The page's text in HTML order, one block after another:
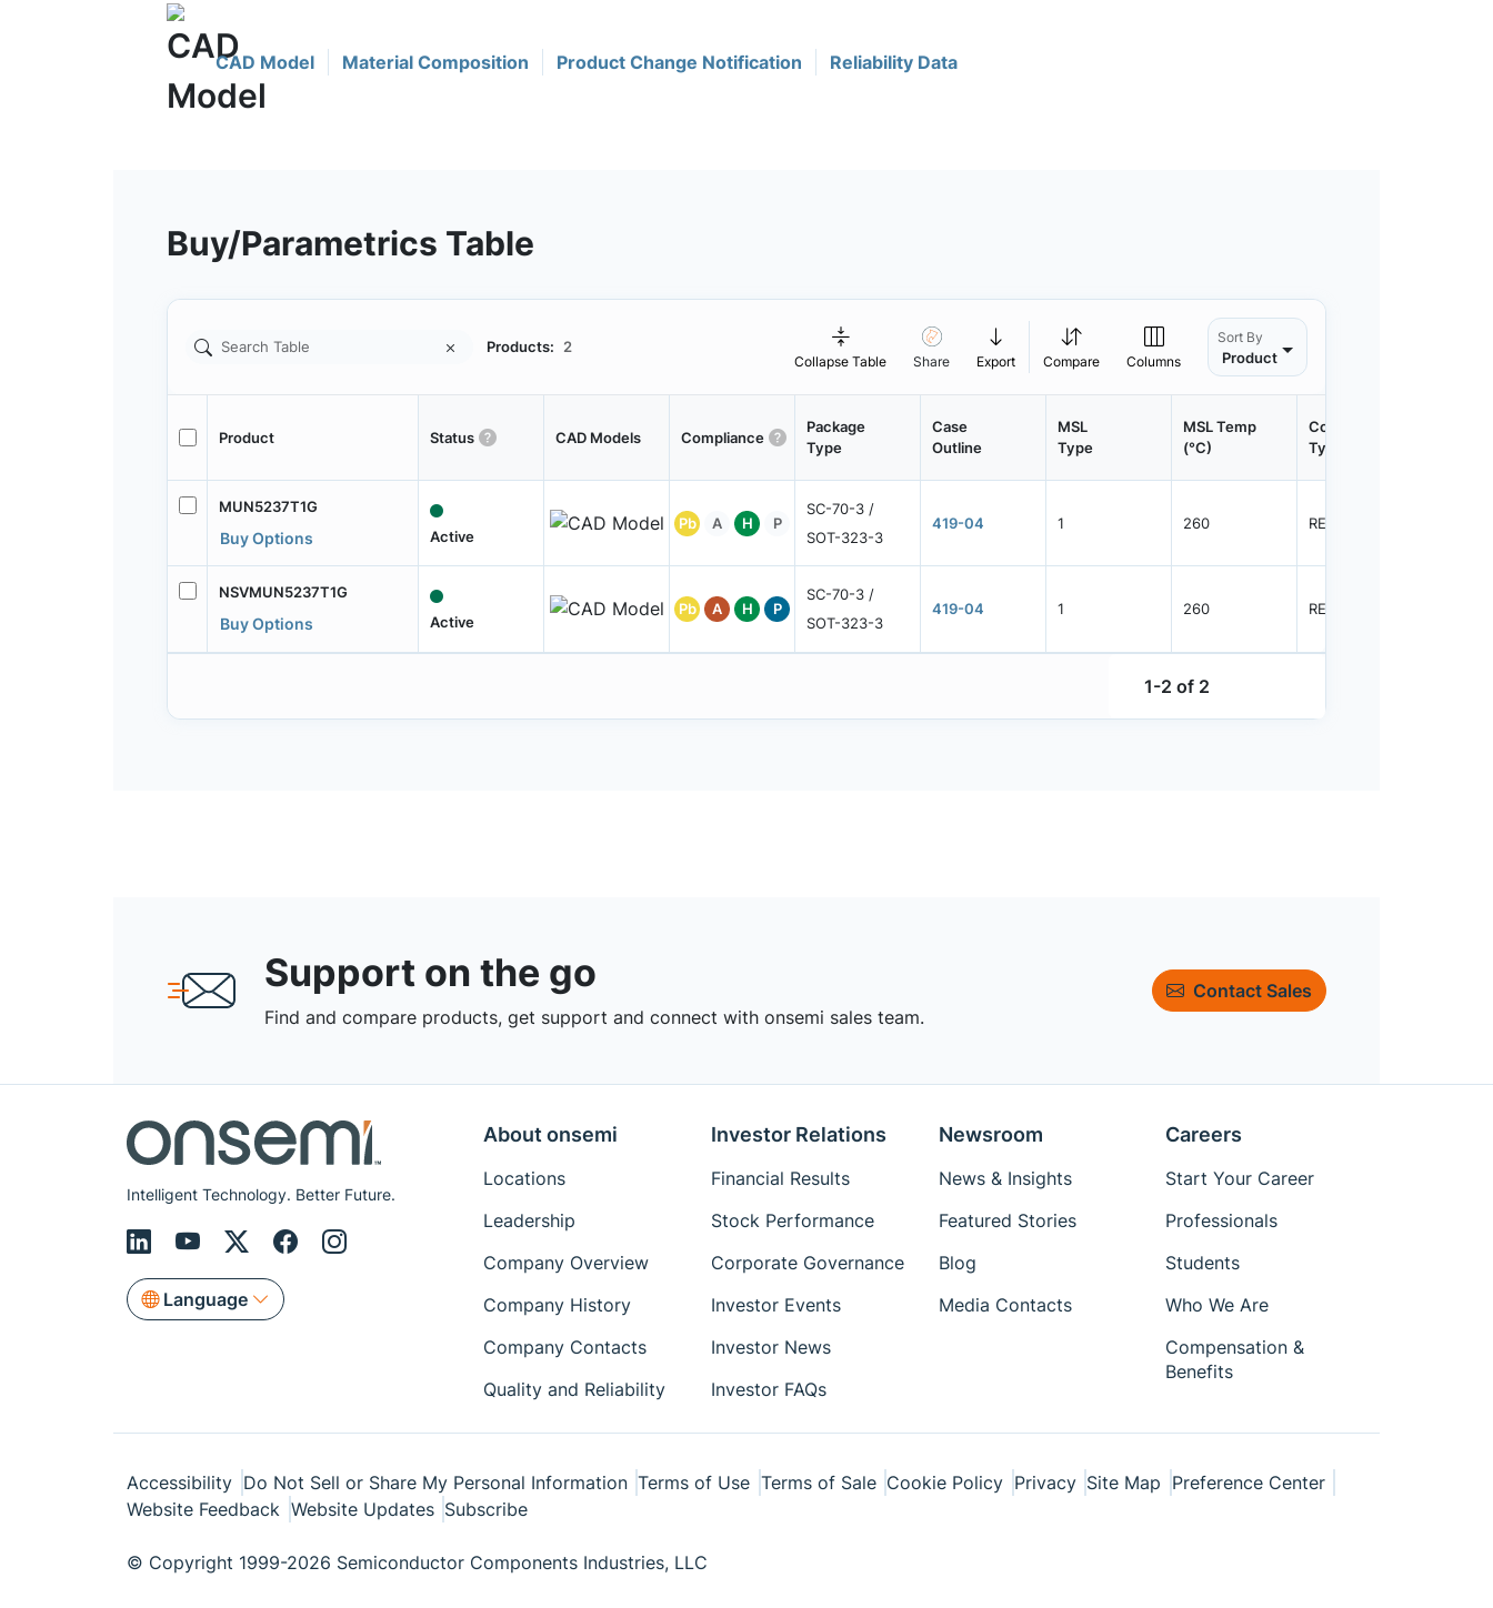
CAD Model Material Composition Product Change Notification Reliability Data
Buy/Parametrics Table
Products: 2
Collapse Table Share Export Compare Columns
Sort By
Product
Product Status CAD Models Compliance
Package
Type
Case
Outline
MSL
Type
MSL Temp
(°C)
Container
Type
MUN5237T1G
Buy Options Active
Pb A H P
SC-70-3 /
SOT-323-3
419-04 1 260 REEL
NSVMUN5237T1G
Buy Options Active
Pb A H P
SC-70-3 /
SOT-323-3
419-04 1 260 REEL
1-2 of 2
Support on the go
Find and compare products, get support and connect with onsemi sales team.
Contact Sales
Intelligent Technology. Better Future.
Language
About onsemi
Locations
Leadership
Company Overview
Company History
Company Contacts
Quality and Reliability
Investor Relations
Financial Results
Stock Performance
Corporate Governance
Investor Events
Investor News
Investor FAQs
Newsroom
News & Insights
Featured Stories
Blog
Media Contacts
Careers
Start Your Career
Professionals
Students
Who We Are
Compensation &
Benefits
Accessibility Do Not Sell or Share My Personal Information Terms of Use Terms of Sale Cookie Policy Privacy Site Map Preference Center
Website Feedback Website Updates Subscribe
© Copyright 1999-2026 Semiconductor Components Industries, LLC